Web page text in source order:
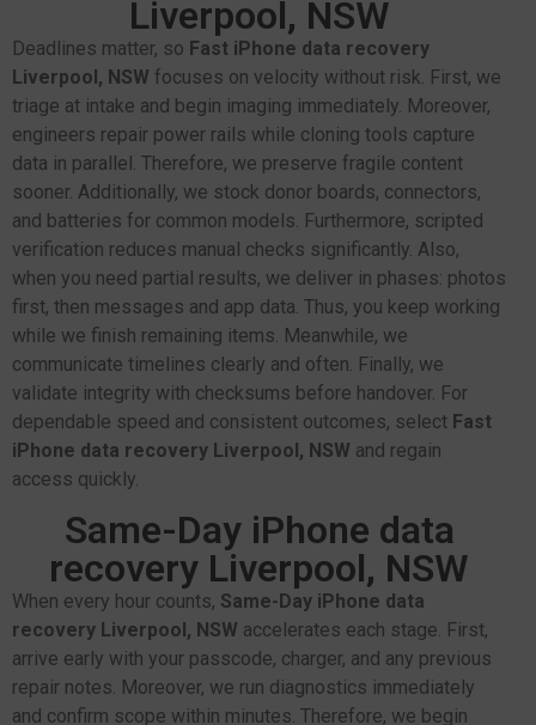
Liverpool, NSW
Deadlines matter, so Fast iPhone data recovery
Liverpool, NSW focuses on velocity without risk. First, we
triage at intake and begin imaging immediately. Moreover,
engineers repair power rails while cloning tools capture
data in parallel. Therefore, we preserve fragile content
sooner. Additionally, we stock donor boards, connectors,
and batteries for common models. Furthermore, scripted
verification reduces manual checks significantly. Also,
when you need partial results, we deliver in phases: photos
first, then messages and app data. Thus, you keep working
while we finish remaining items. Meanwhile, we
communicate timelines clearly and often. Finally, we
validate integrity with checksums before handover. For
dependable speed and consistent outcomes, select Fast
iPhone data recovery Liverpool, NSW and regain
access quickly.
Same-Day iPhone data
recovery Liverpool, NSW
When every hour counts, Same-Day iPhone data
recovery Liverpool, NSW accelerates each stage. First,
arrive early with your passcode, charger, and any previous
repair notes. Moreover, we run diagnostics immediately
and confirm scope within minutes. Therefore, we begin